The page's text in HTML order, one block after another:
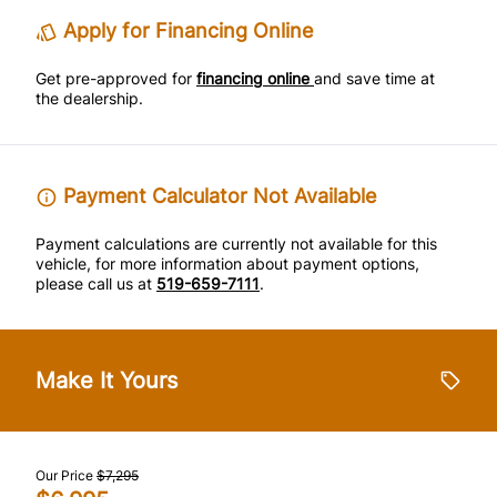
Traction Control
Trip Computer
Apply for Financing Online
Get pre-approved for financing online and save time at
the dealership.
Payment Calculator Not Available
Payment calculations are currently not available for this
vehicle, for more information about payment options,
please call us at 519-659-7111.
Make It Yours
Our Price $7,295